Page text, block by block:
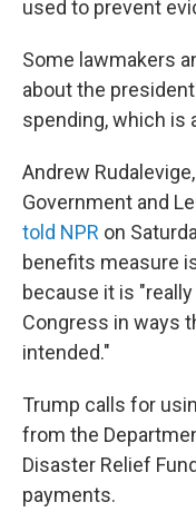
used to prevent
Some lawmakers
about the
spending, which is
Andrew
Government and
told NPR on
benefits measure
because it is
Congress in ways
intended."
Trump calls for
from the
Disaster Relief
payments.